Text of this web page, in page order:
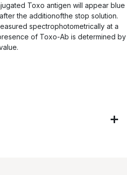
Toxo antigen will appear blue
the additionofthe stop solution.
spectrophotometrically at a
of Toxo-Ab is determined by